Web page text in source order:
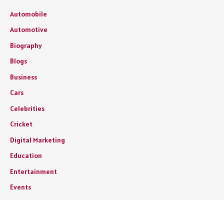
Automobile
Automotive
Biography
Blogs
Business
Cars
Celebrities
Cricket
Digital Marketing
Education
Entertainment
Events